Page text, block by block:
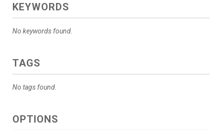
KEYWORDS
No keywords found.
TAGS
No tags found.
OPTIONS